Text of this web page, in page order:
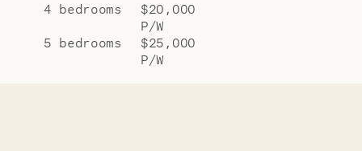
4 bedrooms
$20,000
P/W
5 bedrooms
$25,000
P/W